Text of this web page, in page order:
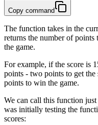
Copy command
The function takes in the
returns the number of
the game.
For example, if the score is
points - two points to get
points to win the game.
We can call this function
was initially testing the
scores: